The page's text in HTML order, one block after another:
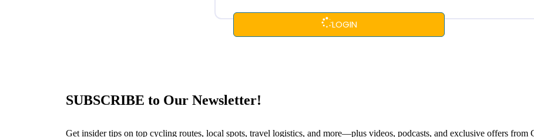
LOGIN
SUBSCRIBE to Our Newsletter!
Get insider tips on top cycling routes, local spots, travel logistics, and more—plus videos, podcasts, and exclusive offers from